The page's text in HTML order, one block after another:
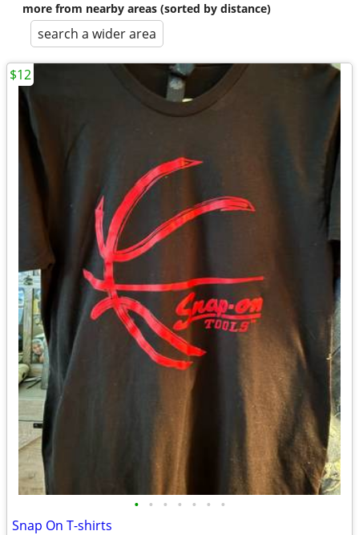
more from nearby areas (sorted by distance)
search a wider area
• • • • • • •
Snap On T-shirts
$12